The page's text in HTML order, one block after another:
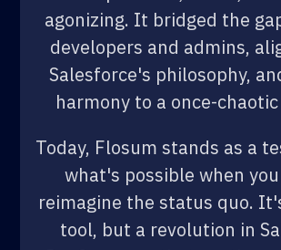
agonizing. It bridged the
developers and admins,
Salesforce's philosophy,
harmony to a once-
Today, Flosum stands as a
what's possible when
reimagine the status quo.
tool, but a revolution in